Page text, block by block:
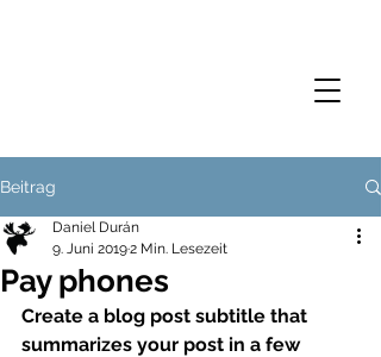
Beitrag
Pay phones
Daniel Durán
9. Juni 20192 Min. Lesezeit
Create a blog post subtitle that
summarizes your post in a few